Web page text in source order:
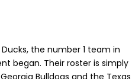
the number 1 team in
began. Their roster is simply
Bulldogs and the Texas